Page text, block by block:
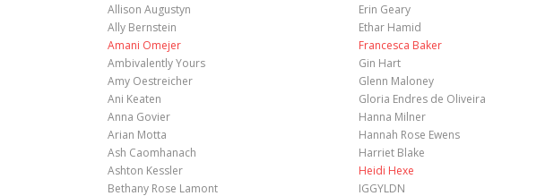
Allison Augustyn
Ally Bernstein
Amani Omejer
Ambivalently Yours
Amy Oestreicher
Ani Keaten
Anna Govier
Arian Motta
Ash Caomhanach
Ashton Kessler
Bethany Rose Lamont
Erin Geary
Ethar Hamid
Francesca Baker
Gin Hart
Glenn Maloney
Gloria Endres de Oliveira
Hanna Milner
Hannah Rose Ewens
Harriet Blake
Heidi Hexe
IGGYLDN